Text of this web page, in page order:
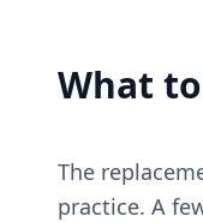
What
The
practice. A